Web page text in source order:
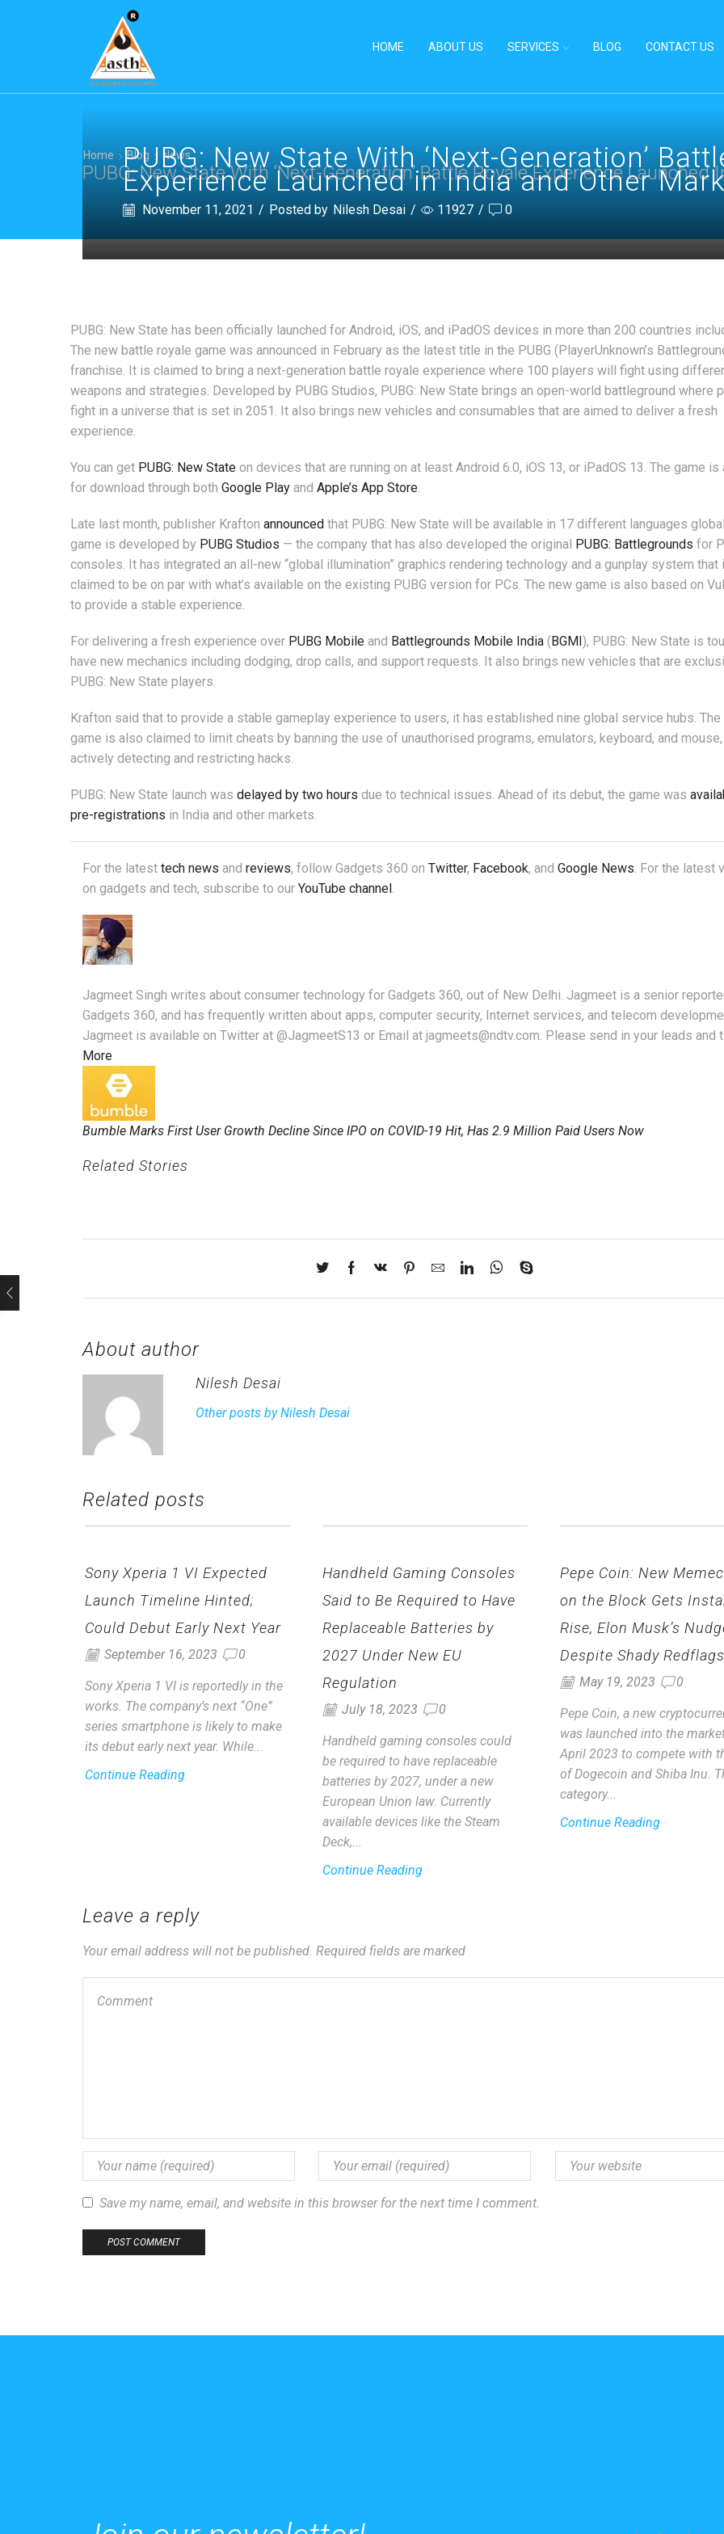
HOME ABOUT US SERVICES BLOG CONTACT US
Home Blog News
PUBG: New State With ‘Next-Generation’ Battle Royale Experience
PUBG: New State With ‘Next-Generation’
Experience Launched in India and Other
November 11, 2021 / Posted by Nilesh Desai / 11927 / 0
PUBG: New State has been officially launched for Android, iOS, and iPadOS devices in more than 200 countries
The new battle royale game was announced in February as the latest title in the PUBG (PlayerUnknown’s
franchise. It is claimed to bring a next-generation battle royale experience where 100 players will fight using
weapons and strategies. Developed by PUBG Studios, PUBG: New State brings an open-world battleground where
fight in a universe that is set in 2051. It also brings new vehicles and consumables that are aimed to deliver a fresh
experience.
You can get PUBG: New State on devices that are running on at least Android 6.0, iOS 13, or iPadOS 13. The game is
for download through both Google Play and Apple’s App Store.
Late last month, publisher Krafton announced that PUBG: New State will be available in 17 different languages
game is developed by PUBG Studios — the company that has also developed the original PUBG: Battlegrounds for
consoles. It has integrated an all-new “global illumination” graphics rendering technology and a gunplay system that
claimed to be on par with what’s available on the existing PUBG version for PCs. The new game is also based on
to provide a stable experience.
For delivering a fresh experience over PUBG Mobile and Battlegrounds Mobile India (BGMI), PUBG: New State is
have new mechanics including dodging, drop calls, and support requests. It also brings new vehicles that are
PUBG: New State players.
Krafton said that to provide a stable gameplay experience to users, it has established nine global service hubs. The
game is also claimed to limit cheats by banning the use of unauthorised programs, emulators, keyboard, and mouse,
actively detecting and restricting hacks.
PUBG: New State launch was delayed by two hours due to technical issues. Ahead of its debut, the game was
pre-registrations in India and other markets.
For the latest tech news and reviews, follow Gadgets 360 on Twitter, Facebook, and Google News. For the latest
on gadgets and tech, subscribe to our YouTube channel.
Jagmeet Singh writes about consumer technology for Gadgets 360, out of New Delhi. Jagmeet is a senior
Gadgets 360, and has frequently written about apps, computer security, Internet services, and telecom
Jagmeet is available on Twitter at @JagmeetS13 or Email at jagmeets@ndtv.com. Please send in your leads and
More
Bumble Marks First User Growth Decline Since IPO on COVID-19 Hit, Has 2.9 Million Paid Users Now
Related Stories
About author
Nilesh Desai
Other posts by Nilesh Desai
Related posts
Sony Xperia 1 VI Expected
Launch Timeline Hinted;
Could Debut Early Next Year
September 16, 2023 0
Sony Xperia 1 VI is reportedly in the
works. The company’s next “One”
series smartphone is likely to make
its debut early next year. While...
Continue Reading
Handheld Gaming Consoles
Said to Be Required to Have
Replaceable Batteries by
2027 Under New EU
Regulation
July 18, 2023 0
Handheld gaming consoles could
be required to have replaceable
batteries by 2027, under a new
European Union law. Currently
available devices like the Steam
Deck,...
Continue Reading
Pepe Coin: New
on the Block Gets
Rise, Elon Musk’s
Despite Shady Redflags
May 19, 2023 0
Pepe Coin, a new
was launched into the
April 2023 to compete with
of Dogecoin and Shiba Inu.
category...
Continue Reading
Leave a reply
Your email address will not be published. Required fields are marked
Save my name, email, and website in this browser for the next time I comment.